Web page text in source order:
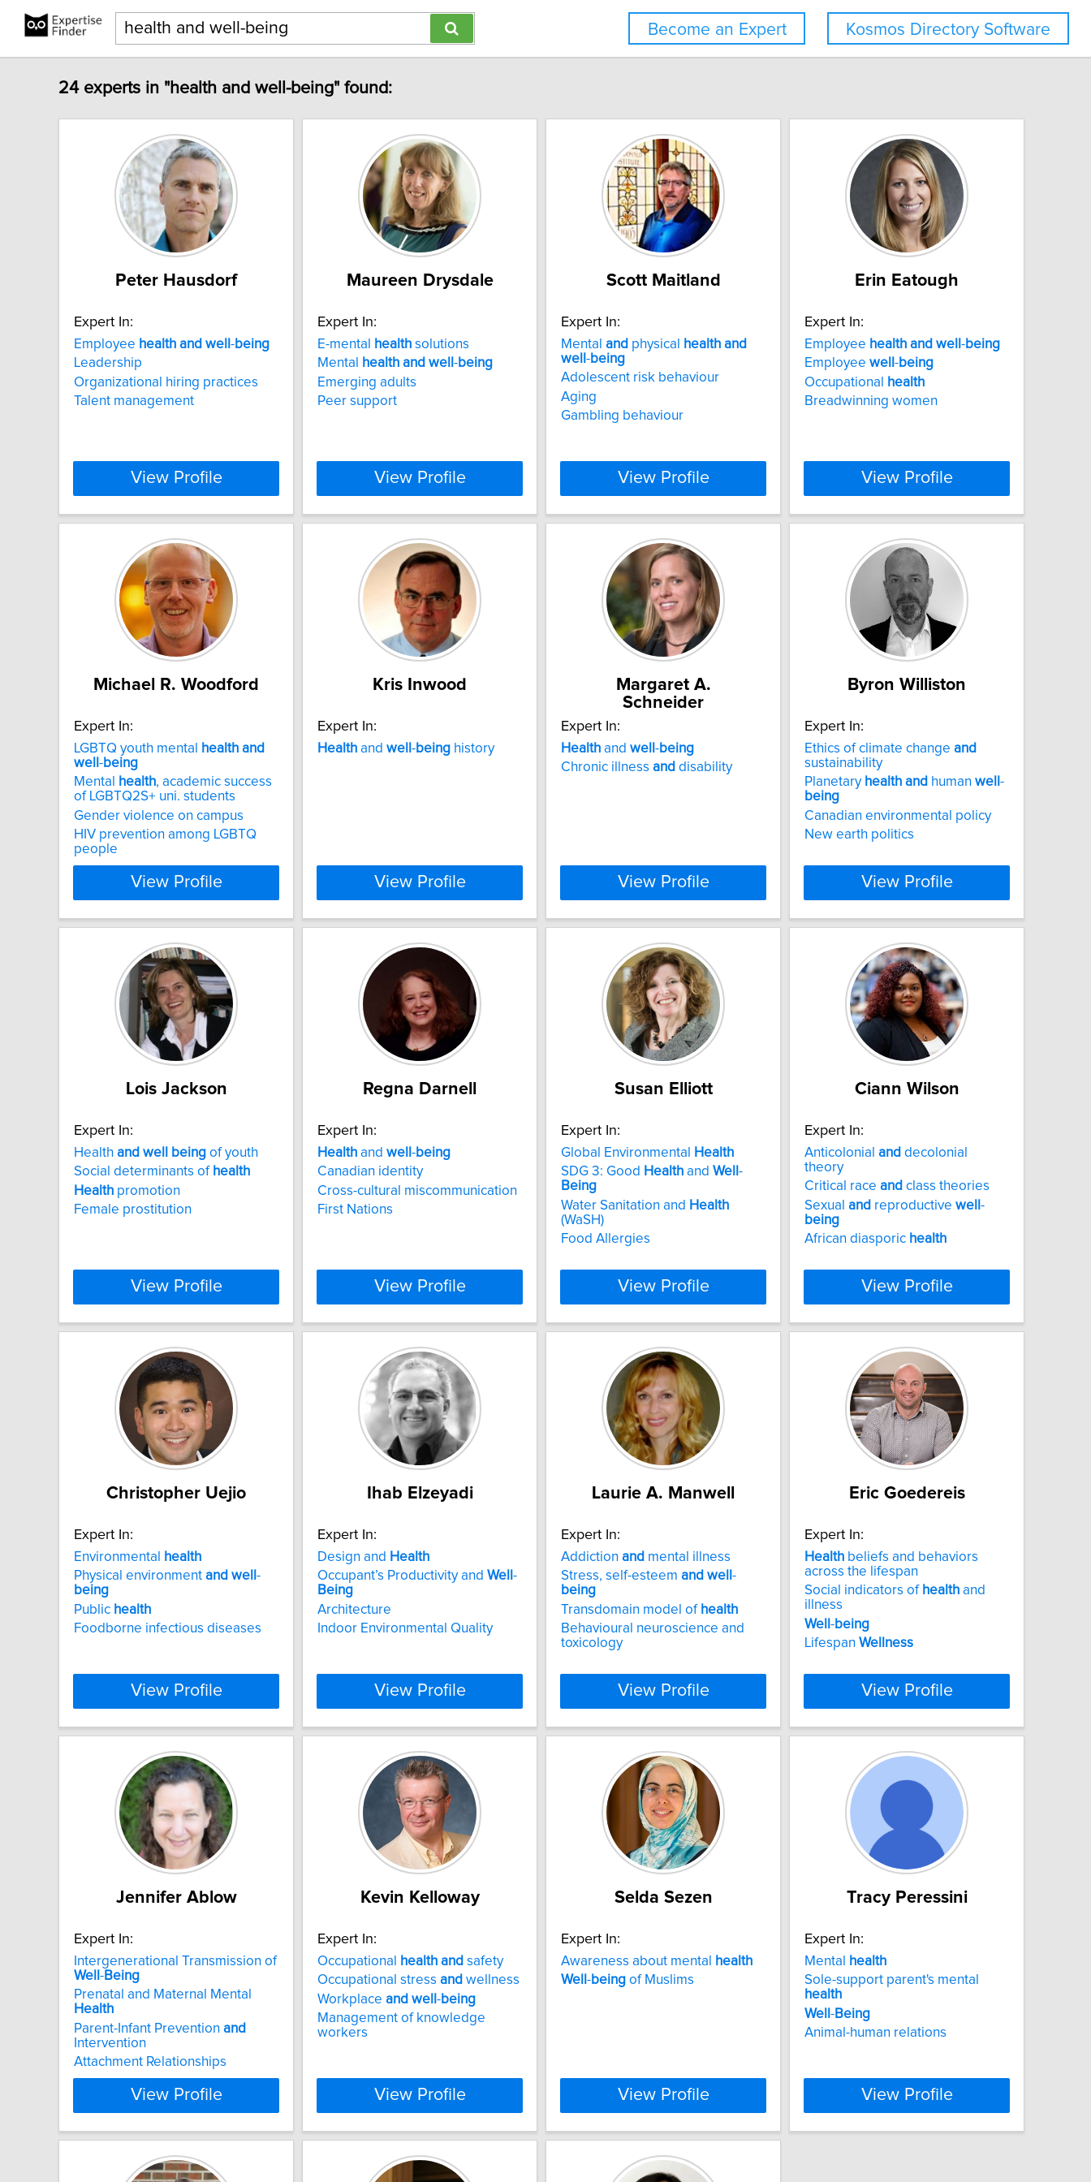
Kosmos Directory Software
Become an Expert
24 experts in "health and well-being" found:
Peter Hausdorf
Expert In:
Employee health and well -being
Leadership
Organizational hiring practices
Talent management
View Profile
Maureen Drysdale
Expert In:
E-mental
health solutions
Mental
health and well -being
Emerging adults
Peer support
View Profile
Scott Maitland
Expert In:
Mental and physical health and
well -being
Adolescent risk behaviour
Aging
Gambling behaviour
View Profile
Erin Eatough
Expert In:
Employee health and well -being
Employee well -being
Occupational
health
Breadwinning women
View Profile
Michael R. Woodford
Expert In:
LGBTQ youth mental
health and
well -being
Mental
health, academic success
of LGBTQ2S+ uni. students
Gender violence on campus
HIV prevention among LGBTQ
people
View Profile
Kris Inwood
Expert In:
Health and well -being history
View Profile
Margaret A.
Schneider
Expert In:
Health and well -being
Chronic illness and disability
View Profile
Byron Williston
Expert In:
Ethics of climate change and
sustainability
Planetary health and human well -
being
Canadian environmental policy
New earth politics
View Profile
Lois Jackson
Expert In:
Health and well being of youth
Social determinants of health
Health promotion
Female prostitution
View Profile
Regna Darnell
Expert In:
Health and well -being
Canadian identity
Cross-cultural miscommunication
First Nations
View Profile
Susan Elliott
Expert In:
Global Environmental
Health
SDG 3: Good Health and Well -
Being
Water Sanitation and Health
(WaSH)
Food Allergies
View Profile
Ciann Wilson
Expert In:
Anticolonial and decolonial
theory
Critical race and class theories
Sexual and reproductive well -
being
African diasporic health
View Profile
Christopher Uejio
Expert In:
Environmental
health
Physical environment and well -
being
Public health
Foodborne infectious diseases
View Profile
Ihab Elzeyadi
Expert In:
Design and Health
Occupant’s Productivity and Well -
Being
Architecture
Indoor Environmental Quality
View Profile
Laurie A. Manwell
Expert In:
Addiction and mental illness
Stress, self-esteem and well -
being
Transdomain model of health
Behavioural neuroscience and
toxicology
View Profile
Eric Goedereis
Expert In:
Health beliefs and behaviors
across the lifespan
Social indicators of health and
illness
Well -being
Lifespan Wellness
View Profile
Jennifer Ablow
Expert In:
Intergenerational Transmission of
Well -Being
Prenatal and Maternal Mental
Health
Parent-Infant Prevention and
Intervention
Attachment Relationships
View Profile
Kevin Kelloway
Expert In:
Occupational
health and safety
Occupational stress and wellness
Workplace and well -being
Management of knowledge
workers
View Profile
Selda Sezen
Expert In:
Awareness about mental
health
Well -being of Muslims
View Profile
Tracy Peressini
Expert In:
Mental
health
Sole-support parent's mental
health
Well -Being
Animal-human relations
View Profile